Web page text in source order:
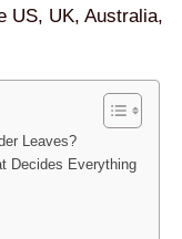
US, UK, Australia,
Leaves?
Decides Everything